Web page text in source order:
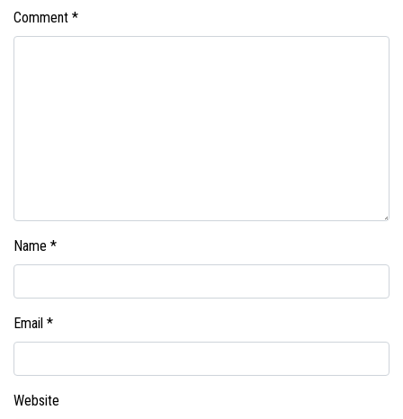
Comment *
Name *
Email *
Website